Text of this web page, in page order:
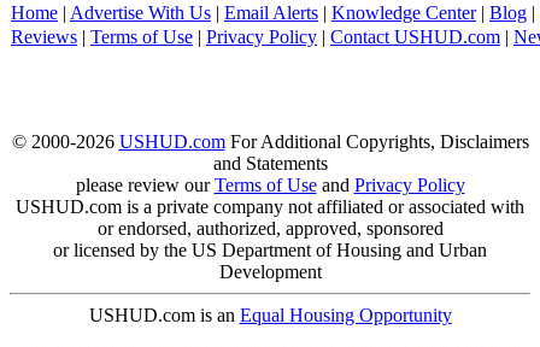
Home | Advertise With Us | Email Alerts | Knowledge Center| Blog |
Reviews | Terms of Use | Privacy Policy | Contact USHUD.com |
© 2000-2026 USHUD.comFor Additional Copyrights, Disclaimers
and Statements
please review ourTerms of Useand Privacy Policy
USHUD.com is a private company not affiliated or associated with
or endorsed, authorized, approved, sponsored
or licensed by the US Department of Housing and Urban
Development
USHUD.com is an Equal Housing Opportunity